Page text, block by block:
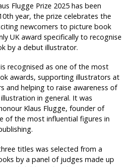
Flugge Prize 2025 has been
year, the prize celebrates the
newcomers to picture book
UK award specifically to recognise
by a debut illustrator.
recognised as one of the most
awards, supporting illustrators at
and helping to raise awareness of
in general. It was
Klaus Flugge, founder of
of the most influential figures in
titles was selected from a
by a panel of judges made up